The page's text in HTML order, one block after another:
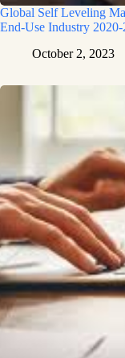
Global Self Leveling
End-Use Industry
October 2, 2023